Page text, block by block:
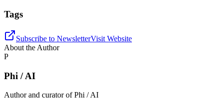
Tags
Subscribe to NewsletterVisit Website
About the Author
P
Phi / AI
Author and curator ofPhi / AI